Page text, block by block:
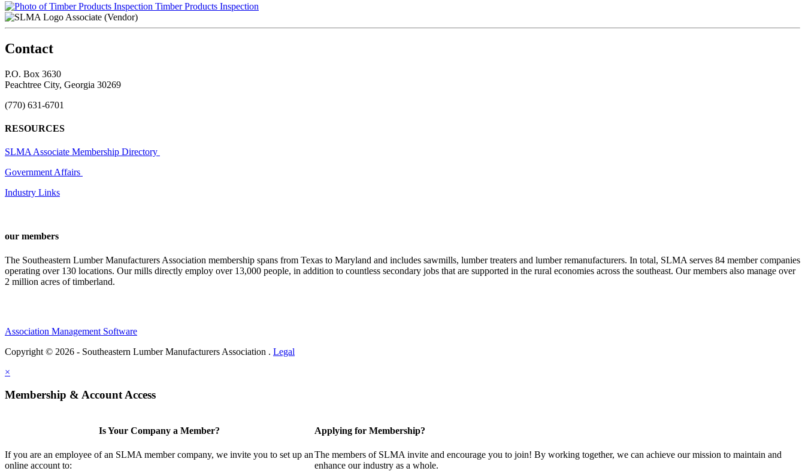
Timber Products Inspection
Associate (Vendor)
Contact
P.O. Box 3630
Peachtree City, Georgia 30269
(770) 631-6701
RESOURCES
SLMA Associate Membership Directory
Government Affairs
Industry Links
our members
The Southeastern Lumber Manufacturers Association membership spans from Texas to Maryland and includes sawmills, lumber treaters and lumber remanufacturers. In total, SLMA serves 84 member companies
operating over 130 locations. Our mills directly employ over 13,000 people, in addition to countless secondary jobs that are supported in the rural economies across the southeast. Our members also manage over
2 million acres of timberland.
Association Management Software
Copyright © 2026 - Southeastern Lumber Manufacturers Association . Legal
×
Membership & Account Access
Is Your Company a Member?
If you are an employee of an SLMA member company, we invite you to set up an
online account to:
Applying for Membership?
The members of SLMA invite and encourage you to join! By working together, we can achieve our mission to maintain and
enhance our industry as a whole.